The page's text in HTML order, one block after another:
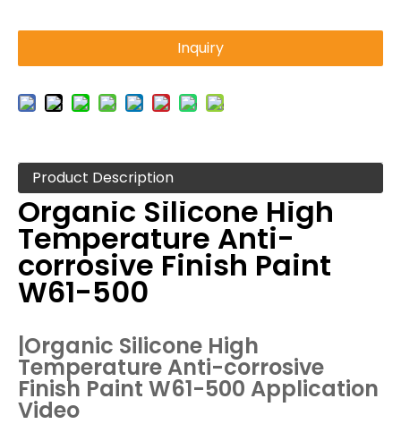
Inquiry
Product Description
Organic Silicone High
Temperature Anti-
corrosive Finish Paint
W61-500
|Organic Silicone High
Temperature Anti-corrosive
Finish Paint W61-500 Application
Video